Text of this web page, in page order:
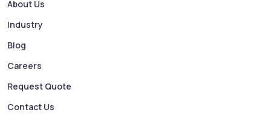
Free vs Paid WhatsApp Bulk Message
About Us
Industry
Blog
Careers
Request Quote
Contact Us